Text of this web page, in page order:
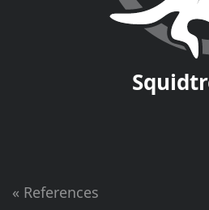
Squid
« References